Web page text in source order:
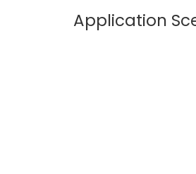
Application